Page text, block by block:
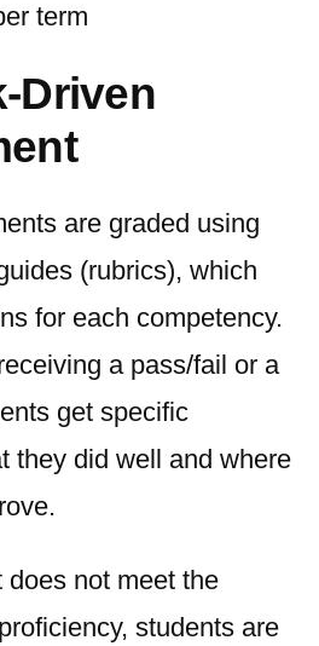
term
Driven
are graded using
(rubrics), which
for each competency.
a pass/fail or a
get specific
they did well and where
does not meet the
students are